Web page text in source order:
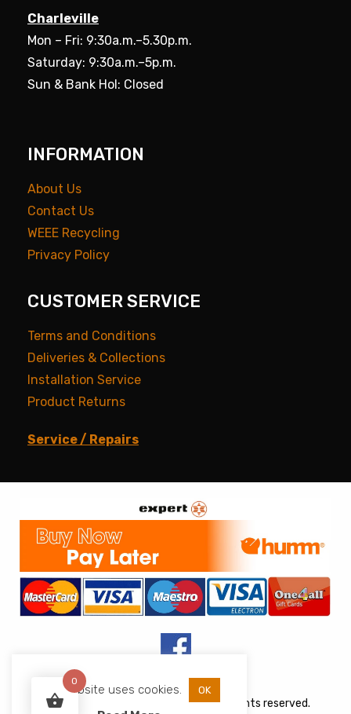
Charleville
Mon – Fri: 9:30a.m.–5.30p.m.
Saturday: 9:30a.m.–5p.m.
Sun & Bank Hol: Closed
INFORMATION
About Us
Contact Us
WEEE Recycling
Privacy Policy
CUSTOMER SERVICE
Terms and Conditions
Deliveries & Collections
Installation Service
Product Returns
Service / Repairs
Copyright © 2026 JJs Appliances. All rights reserved.
This website uses cookies. OK
0